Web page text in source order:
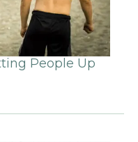
People Up